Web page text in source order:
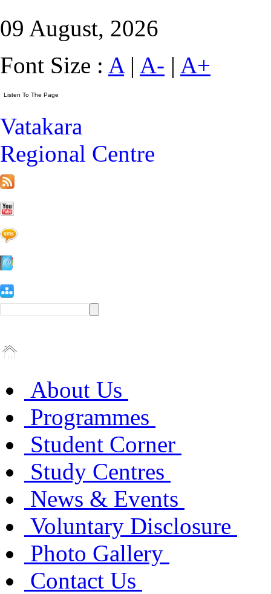
09 August, 2026
Font Size : A| A- | A+
Vatakara
Regional Centre
About Us
Programmes
Student Corner
Study Centres
News & Events
Voluntary Disclosure
Photo Gallery
Contact Us